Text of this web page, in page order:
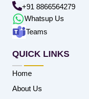
+91 8866564279
Whatsup Us
Teams
QUICK LINKS
Home
About Us